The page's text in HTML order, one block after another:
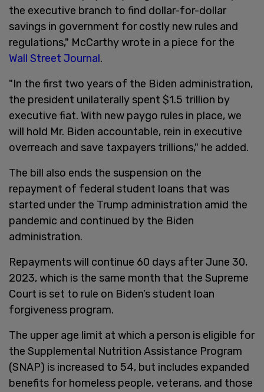
the executive branch to find dollar-for-dollar
savings in government for costly new rules and
regulations," McCarthy wrote in a piece for the
Wall Street Journal.
"In the first two years of the Biden administration,
the president unilaterally spent $1.5 trillion by
executive fiat. With new paygo rules in place, we
will hold Mr. Biden accountable, rein in executive
overreach and save taxpayers trillions," he added.
The bill also ends the suspension on the
repayment of federal student loans that was
started under the Trump administration amid the
pandemic and continued by the Biden
administration.
Repayments will continue 60 days after June 30,
2023, which is the same month that the Supreme
Court is set to rule on Biden’s student loan
forgiveness program.
The upper age limit at which a person is eligible for
the Supplemental Nutrition Assistance Program
(SNAP) is increased to 54, but includes expanded
benefits for homeless people, veterans, and those